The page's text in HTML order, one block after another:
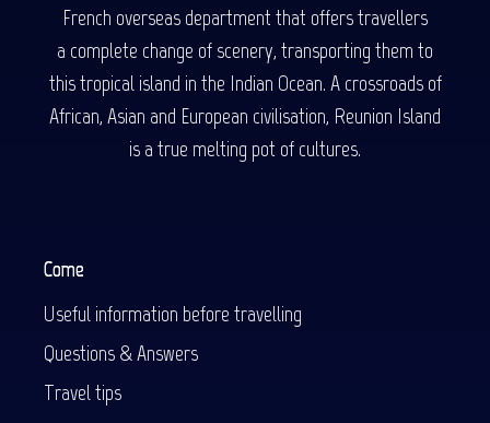
French overseas department that offers travellers
a complete change of scenery, transporting them to
this tropical island in the Indian Ocean. A crossroads of
African, Asian and European civilisation, Reunion Island
is a true melting pot of cultures.
Come
Useful information before travelling
Questions & Answers
Travel tips